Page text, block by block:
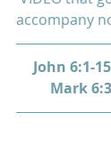
accompany
John 6:1-
Mark